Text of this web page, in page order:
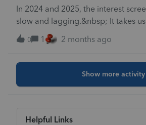
In 2024 and 2025, the interest
slow and lagging.&nbsp; It takes us
to enter clients especially ones
Interest bearing accounts.
0 1 2 months ago
Show more activity
Helpful Links